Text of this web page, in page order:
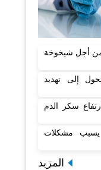
من أجل شيخوخة
إلى تهديد
سكر الدم
يسبب مشكلات
المزيد